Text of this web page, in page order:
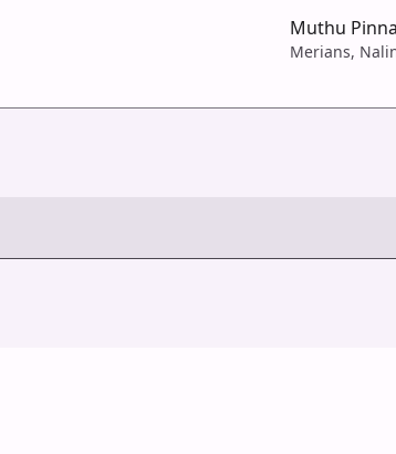
Muthu
Merians,